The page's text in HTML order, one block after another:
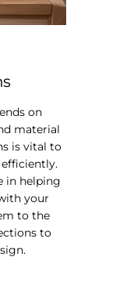
on
material
is vital to
in helping
your
to the
to